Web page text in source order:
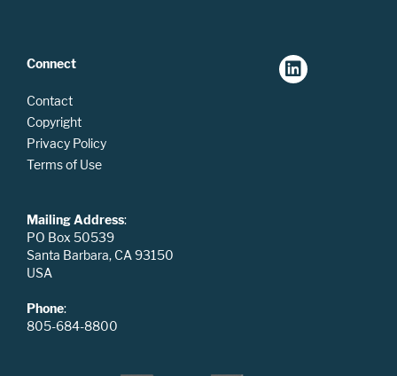
Connect
Contact
Copyright
Privacy Policy
Terms of Use
Mailing Address:
PO Box 50539
Santa Barbara, CA 93150
USA
Phone:
805-684-8800